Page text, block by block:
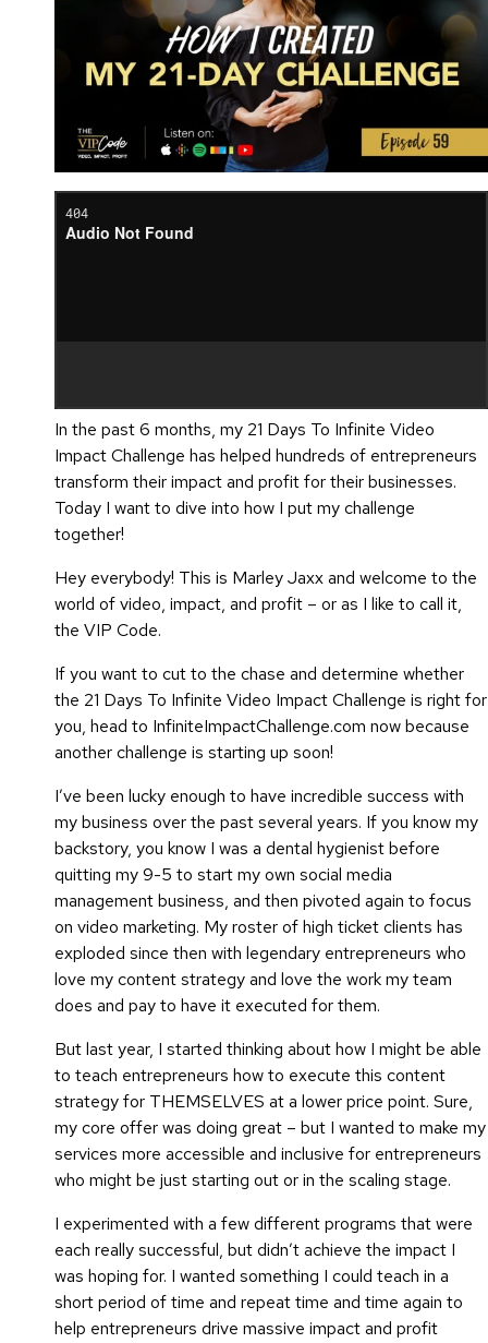
In the past 6 months, my 21 Days To Infinite Video
Impact Challenge has helped hundreds of entrepreneurs
transform their impact and profit for their businesses.
Today I want to dive into how I put my challenge
together!
Hey everybody! This is Marley Jaxx and welcome to the
world of video, impact, and profit – or as I like to call it,
the VIP Code.
If you want to cut to the chase and determine whether
the 21 Days To Infinite Video Impact Challenge is right for
you, head to InfiniteImpactChallenge.com now because
another challenge is starting up soon!
I’ve been lucky enough to have incredible success with
my business over the past several years. If you know my
backstory, you know I was a dental hygienist before
quitting my 9-5 to start my own social media
management business, and then pivoted again to focus
on video marketing. My roster of high ticket clients has
exploded since then with legendary entrepreneurs who
love my content strategy and love the work my team
does and pay to have it executed for them.
But last year, I started thinking about how I might be able
to teach entrepreneurs how to execute this content
strategy for THEMSELVES at a lower price point. Sure,
my core offer was doing great – but I wanted to make my
services more accessible and inclusive for entrepreneurs
who might be just starting out or in the scaling stage.
I experimented with a few different programs that were
each really successful, but didn’t achieve the impact I
was hoping for. I wanted something I could teach in a
short period of time and repeat time and time again to
help entrepreneurs drive massive impact and profit